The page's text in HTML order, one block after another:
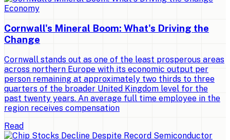
Economy
Cornwall's Mineral Boom: What's Driving the
Change
Cornwall stands out as one of the least prosperous areas
across northern Europe with its economic output per
person remaining at approximately two thirds to three
quarters of the broader United Kingdom level for the
past twenty years. An average full time employee in the
region receives compensation
Read